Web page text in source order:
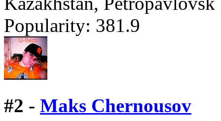
Popularity: 381.9
#2 - Maks Chernousov